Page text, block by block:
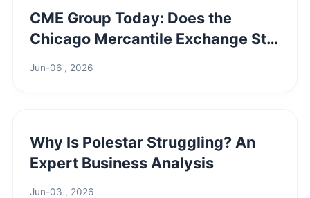
CME Group Today: Does the
Chicago Mercantile Exchange Still
Jun-06 , 2026
Why Is Polestar Struggling? An
Expert Business Analysis
Jun-03 , 2026